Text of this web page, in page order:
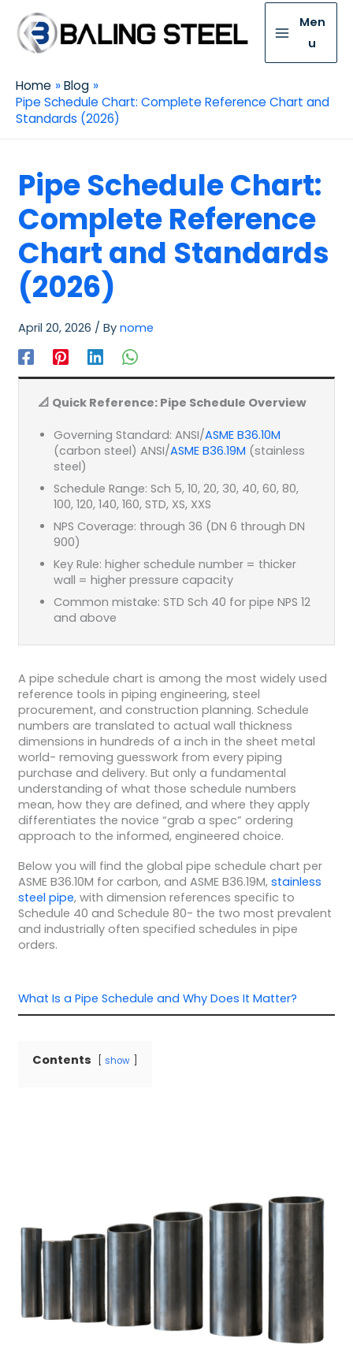
Men
u
Home
Blog
Pipe Schedule Chart: Complete Reference Chart and
Standards (2026)
Pipe Schedule Chart:
Complete Reference
Chart and Standards
(2026)
April 20, 2026 / By nome
📐 Quick Reference: Pipe Schedule Overview
Governing Standard: ANSI/ASME B36.10M
(carbon steel) ANSI/ASME B36.19M (stainless
steel)
Schedule Range: Sch 5, 10, 20, 30, 40, 60, 80,
100, 120, 140, 160, STD, XS, XXS
NPS Coverage: through 36 (DN 6 through DN
900)
Key Rule: higher schedule number = thicker
wall = higher pressure capacity
Common mistake: STD Sch 40 for pipe NPS 12
and above
A pipe schedule chart is among the most widely used
reference tools in piping engineering, steel
procurement, and construction planning. Schedule
numbers are translated to actual wall thickness
dimensions in hundreds of a inch in the sheet metal
world- removing guesswork from every piping
purchase and delivery. But only a fundamental
understanding of what those schedule numbers
mean, how they are defined, and where they apply
differentiates the novice “grab a spec” ordering
approach to the informed, engineered choice.
Below you will find the global pipe schedule chart per
ASME B36.10M for carbon, and ASME B36.19M, stainless
steel pipe, with dimension references specific to
Schedule 40 and Schedule 80- the two most prevalent
and industrially often specified schedules in pipe
orders.
What Is a Pipe Schedule and Why Does It Matter?
Contents show